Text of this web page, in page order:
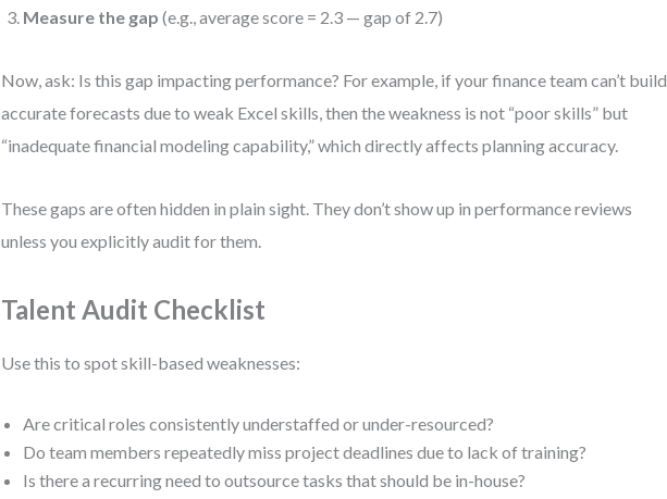
Measure the gap (e.g., average score = 2.3 — gap of 2.7)
Now, ask: Is this gap impacting performance? For example, if your finance team can’t build
accurate forecasts due to weak Excel skills, then the weakness is not “poor skills” but
“inadequate financial modeling capability,” which directly affects planning accuracy.
These gaps are often hidden in plain sight. They don’t show up in performance reviews
unless you explicitly audit for them.
Talent Audit Checklist
Use this to spot skill-based weaknesses:
Are critical roles consistently understaffed or under-resourced?
Do team members repeatedly miss project deadlines due to lack of training?
Is there a recurring need to outsource tasks that should be in-house?